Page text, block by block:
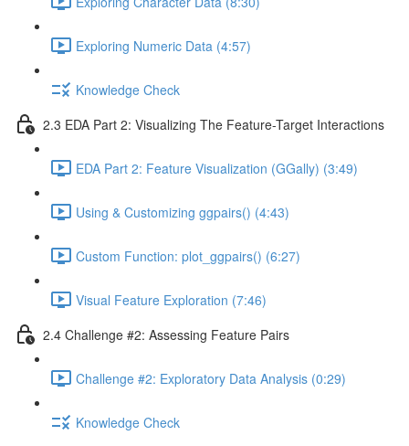
Exploring Numeric Data (4:57)
Knowledge Check
2.3 EDA Part 2: Visualizing The Feature-Target Interactions
EDA Part 2: Feature Visualization (GGally) (3:49)
Using & Customizing ggpairs() (4:43)
Custom Function: plot_ggpairs() (6:27)
Visual Feature Exploration (7:46)
2.4 Challenge #2: Assessing Feature Pairs
Challenge #2: Exploratory Data Analysis (0:29)
Knowledge Check